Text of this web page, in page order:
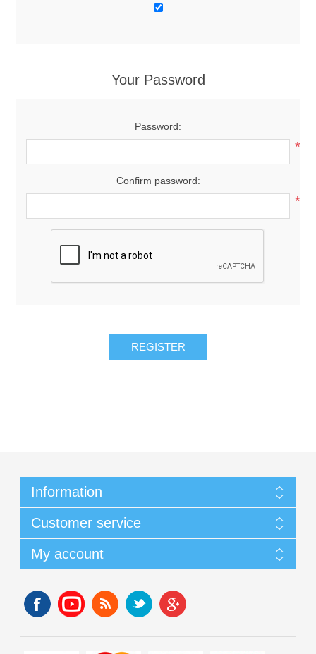
Your Password
Password:
*
Confirm password:
*
Information
Customer service
My account